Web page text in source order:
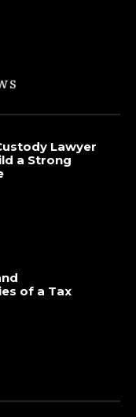
Lawyer
a Strong
of a Tax